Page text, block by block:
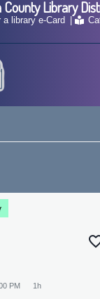
library e-Card
PM 1h
County Library